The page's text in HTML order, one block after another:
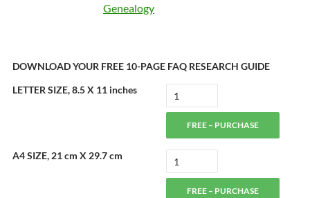
DOWNLOAD YOUR FREE 10-PAGE FAQ RESEARCH GUIDE
LETTER SIZE, 8.5 X 11 inches
FREE – PURCHASE
A4 SIZE, 21 cm X 29.7 cm
FREE – PURCHASE